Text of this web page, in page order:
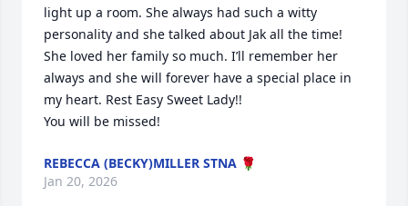
light up a room. She always had such a witty
personality and she talked about Jak all the time!
She loved her family so much. I’ll remember her
always and she will forever have a special place in
my heart. Rest Easy Sweet Lady!!
You will be missed!
REBECCA (BECKY)MILLER STNA 🌹
Jan 20, 2026